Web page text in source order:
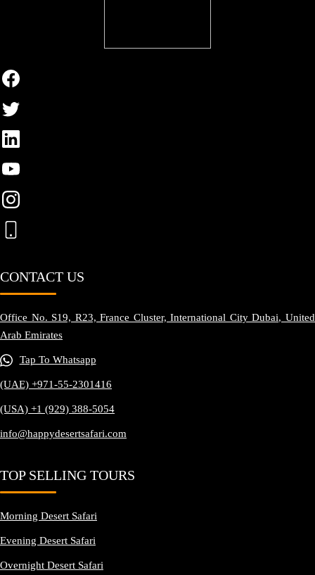
CONTACT US
Office No. S19, R23, France Cluster, International City Dubai, United
Arab Emirates
Tap To Whatsapp
(UAE) +971-55-2301416
(USA) +1 (929) 388-5054
info@happydesertsafari.com
TOP SELLING TOURS
Morning Desert Safari
Evening Desert Safari
Overnight Desert Safari